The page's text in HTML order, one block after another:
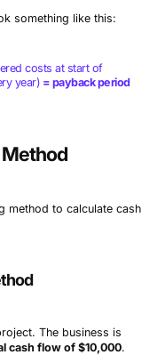
something like this:
costs at start of
year) = payback period
Method
method to calculate cash
The business is
cash flow of $10,000.